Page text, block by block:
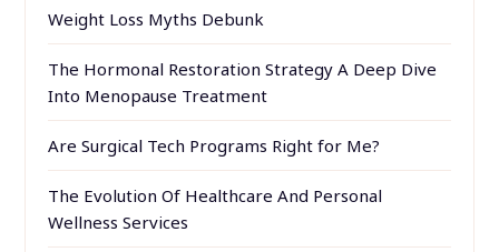
Weight Loss Myths Debunk
The Hormonal Restoration Strategy A Deep Dive
Into Menopause Treatment
Are Surgical Tech Programs Right for Me?
The Evolution Of Healthcare And Personal
Wellness Services